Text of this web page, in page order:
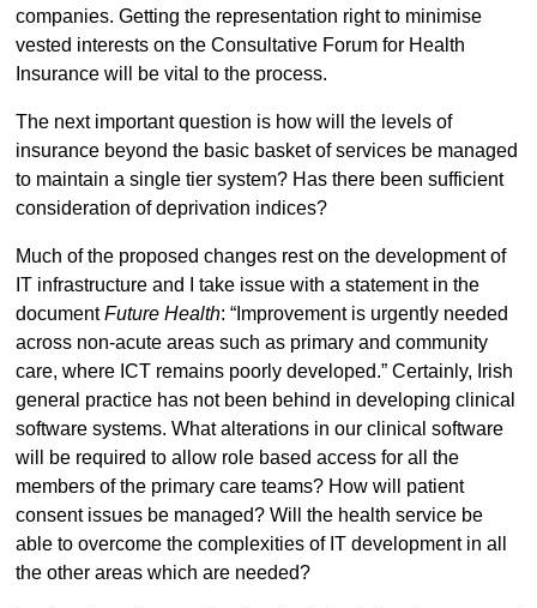
companies. Getting the representation right to minimise
vested interests on the Consultative Forum for Health
Insurance will be vital to the process.
The next important question is how will the levels of
insurance beyond the basic basket of services be managed
to maintain a single tier system? Has there been sufficient
consideration of deprivation indices?
Much of the proposed changes rest on the development of
IT infrastructure and I take issue with a statement in the
documentFuture Health: “Improvement is urgently needed
across non-acute areas such as primary and community
care, where ICT remains poorly developed.” Certainly, Irish
general practice has not been behind in developing clinical
software systems. What alterations in our clinical software
will be required to allow role based access for all the
members of the primary care teams? How will patient
consent issues be managed? Will the health service be
able to overcome the complexities of IT development in all
the other areas which are needed?